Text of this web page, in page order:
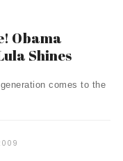
Obama
Shines
comes to the